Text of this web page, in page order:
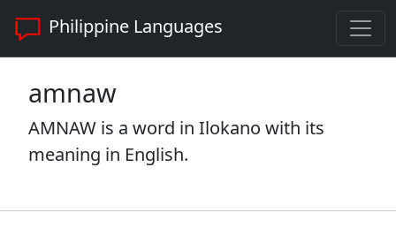
Philippine Languages
amnaw
AMNAW is a word in Ilokano with its
meaning in English.